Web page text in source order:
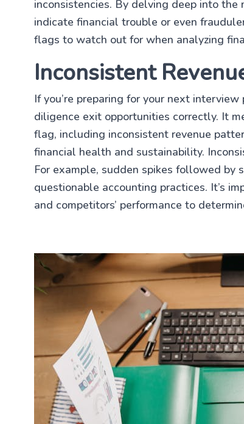
inconsistencies. By delving deep into
indicate financial trouble or even
flags to watch out for when analyzing
Inconsistent
If you’re preparing for your next
diligence exit opportunities correctly. It
flag, including inconsistent revenue
financial health and sustainability.
For example, sudden spikes followed by
questionable accounting practices. It’s
and competitors’ performance to